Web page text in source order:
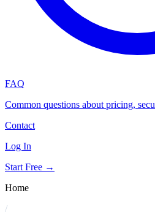
FAQ
Common questions about pricing,
Contact
Log In
Start Free →
Home
/